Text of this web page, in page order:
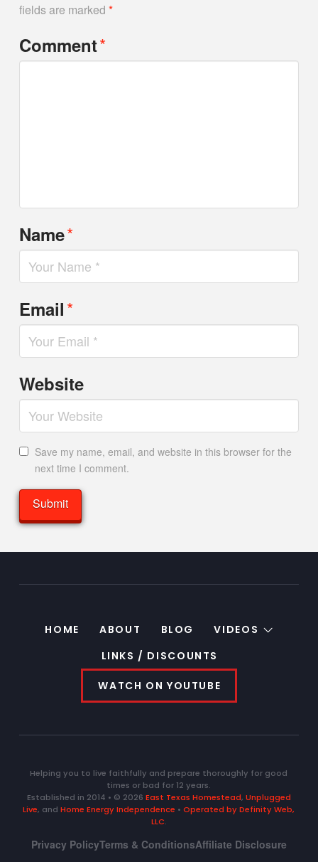
fields are marked *
Comment*
Name*
Email*
Website
Save my name, email, and website in this browser for the
next time I comment.
HOME ABOUT BLOG
VIDEOS
LINKS / DISCOUNTS
WATCH ON YOUTUBE
Helping you to live faithfully and prepare thoroughly for good
times or bad for 12 years.
Established in 2014 • © 2026 East Texas Homestead, Unplugged
Live, andHome Energy Independence •Operated by Definity Web,
LLC.
Privacy PolicyTerms & ConditionsAffiliate Disclosure